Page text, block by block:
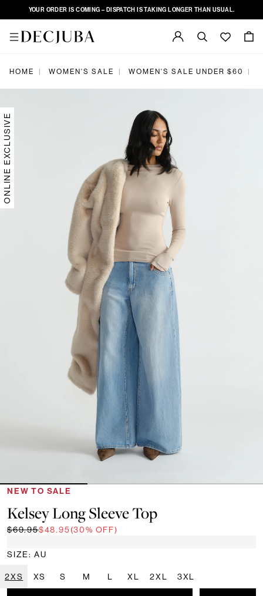
YOUR ORDER IS COMING – DISPATCH IS TAKING LONGER THAN USUAL.
HOME | WOMEN'S SALE | WOMEN'S SALE UNDER $60 |
ONLINE EXCLUSIVE
NEW TO SALE
Kelsey Long Sleeve Top
$69.95$48.95(30% OFF)
SIZE: AU
2XS XS S M L XL 2XL 3XL